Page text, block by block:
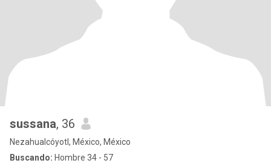
sussana, 36
Nezahualcóyotl, México, México
Buscando: Hombre 34 - 57